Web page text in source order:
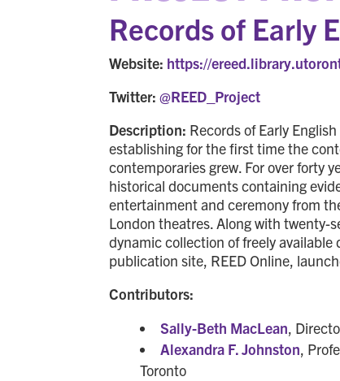
Records of Early
Website: https://
Twitter:@REED_Project
Description: Records of Early
establishing for the first time the
contemporaries grew. For over forty
historical documents containing
entertainment and ceremony from
London theatres. Along with twenty-
dynamic collection of freely
publication site, REED Online,
Contributors:
Sally-Beth MacLean,
Alexandra F. Johnston,
Toronto